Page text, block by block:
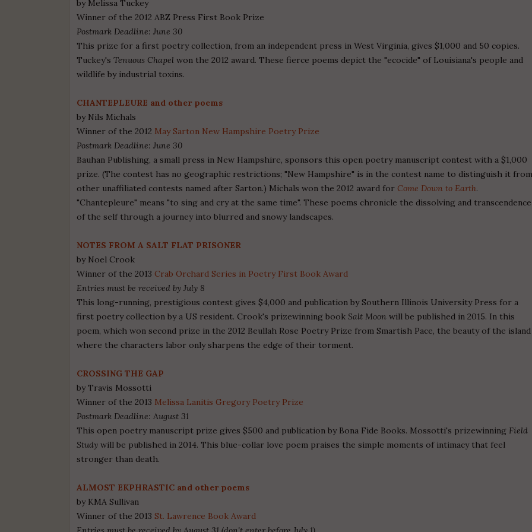
by Melissa Tuckey
Winner of the 2012 ABZ Press First Book Prize
Postmark Deadline: June 30
This prize for a first poetry collection, from an independent press in West Virginia, gives $1,000 and 50 copies.
Tuckey'sTenuous Chapel won the 2012 award. These fierce poems depict the "ecocide" of Louisiana's people and
wildlife by industrial toxins.
CHANTEPLEURE and other poems
by Nils Michals
Winner of the 2012 May Sarton New Hampshire Poetry Prize
Postmark Deadline: June 30
Bauhan Publishing, a small press in New Hampshire, sponsors this open poetry manuscript contest with a $1,000
prize. (The contest has no geographic restrictions; "New Hampshire" is in the contest name to distinguish it
other unaffiliated contests named after Sarton.) Michals won the 2012 award for Come Down to Earth.
"Chantepleure" means "to sing and cry at the same time". These poems chronicle the dissolving and transcendence
of the self through a journey into blurred and snowy landscapes.
NOTES FROM A SALT FLAT PRISONER
by Noel Crook
Winner of the 2013 Crab Orchard Series in Poetry First Book Award
Entries must be received by July 8
This long-running, prestigious contest gives $4,000 and publication by Southern Illinois University Press for a
first poetry collection by a US resident. Crook's prizewinning bookSalt Moon will be published in 2015. In this
poem, which won second prize in the 2012 Beullah Rose Poetry Prize from Smartish Pace, the beauty of the island
where the characters labor only sharpens the edge of their torment.
CROSSING THE GAP
by Travis Mossotti
Winner of the 2013 Melissa Lanitis Gregory Poetry Prize
Postmark Deadline: August 31
This open poetry manuscript prize gives $500 and publication by Bona Fide Books. Mossotti's prizewinning Field
Study will be published in 2014. This blue-collar love poem praises the simple moments of intimacy that feel
stronger than death.
ALMOST EKPHRASTIC and other poems
by KMA Sullivan
Winner of the 2013St. Lawrence Book Award